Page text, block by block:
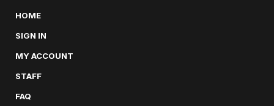
HOME
SIGN IN
MY ACCOUNT
STAFF
FAQ